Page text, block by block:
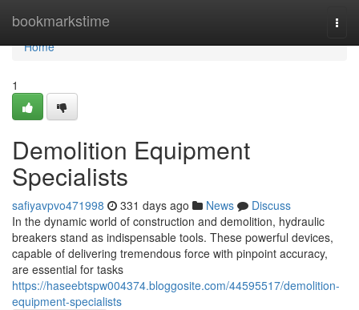
bookmarkstime
Home
Home
1
Demolition Equipment
Specialists
safiyavpvo471998 331 days ago News
Discuss
In the dynamic world of construction and demolition, hydraulic
breakers stand as indispensable tools. These powerful devices,
capable of delivering tremendous force with pinpoint accuracy,
are essential for tasks
https://haseebtspw004374.bloggosite.com/44595517/demolition-
equipment-specialists